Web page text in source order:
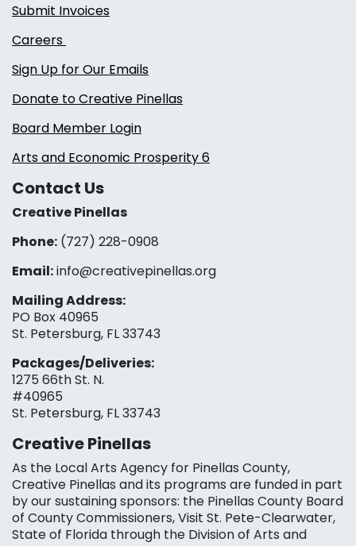
Submit Invoices
Careers
Sign Up for Our Emails
Donate to Creative Pinellas
Board Member Login
Arts and Economic Prosperity 6
Contact Us
Creative Pinellas
Phone: (727) 228-0908‬
Email:info@creativepinellas.org
Mailing Address:
PO Box 40965
St. Petersburg, FL 33743
Packages/Deliveries:
1275 66th St. N.
#40965
St. Petersburg, FL 33743
Creative Pinellas
As the Local Arts Agency for Pinellas County,
Creative Pinellas and its programs are funded in part
by our sustaining sponsors: the Pinellas County Board
of County Commissioners, Visit St. Pete-Clearwater,
State of Florida through the Division of Arts and